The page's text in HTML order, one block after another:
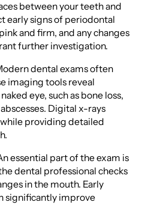
between your teeth and
early signs of periodontal
and firm, and any changes
further investigation.
dental exams often
imaging tools reveal
eye, such as bone loss,
Digital x-rays
providing detailed
essential part of the exam is
dental professional checks
in the mouth. Early
significantly improve